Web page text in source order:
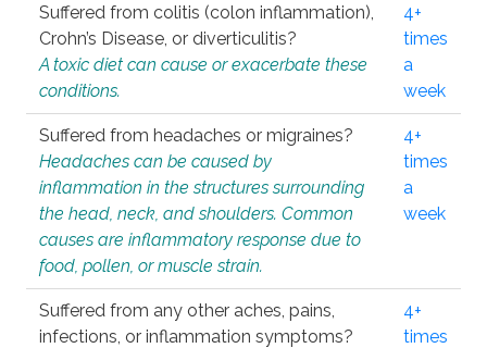
Suffered from colitis (colon inflammation),
Crohn’s Disease, or diverticulitis?
A toxic diet can cause or exacerbate these
conditions.
4+
times
a
week
Suffered from headaches or migraines?
Headaches can be caused by
inflammation in the structures surrounding
the head, neck, and shoulders. Common
causes are inflammatory response due to
food, pollen, or muscle strain.
4+
times
a
week
Suffered from any other aches, pains,
infections, or inflammation symptoms?
4+
times